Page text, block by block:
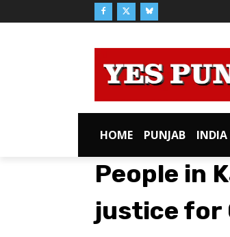
HOME PUNJAB INDIA
People in
justice for